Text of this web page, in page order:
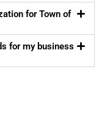
for Town of
for my business